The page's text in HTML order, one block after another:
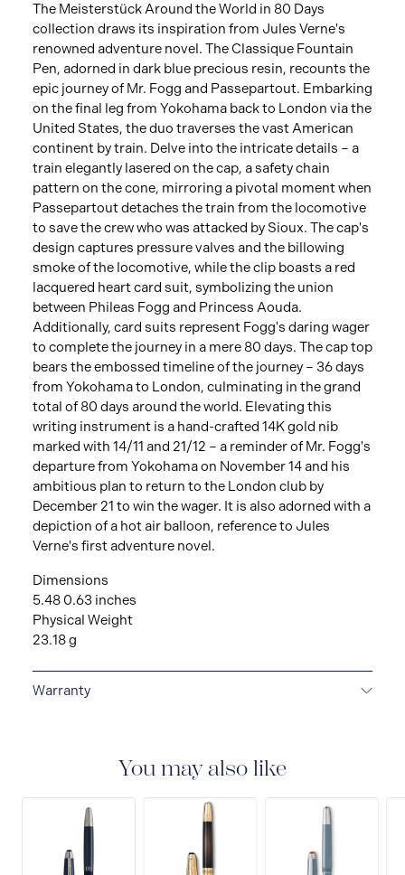
The Meisterstück Around the World in 80 Days
collection draws its inspiration from Jules Verne's
renowned adventure novel. The Classique Fountain
Pen, adorned in dark blue precious resin, recounts the
epic journey of Mr. Fogg and Passepartout. Embarking
on the final leg from Yokohama back to London via the
United States, the duo traverses the vast American
continent by train. Delve into the intricate details – a
train elegantly lasered on the cap, a safety chain
pattern on the cone, mirroring a pivotal moment when
Passepartout detaches the train from the locomotive
to save the crew who was attacked by Sioux. The cap's
design captures pressure valves and the billowing
smoke of the locomotive, while the clip boasts a red
lacquered heart card suit, symbolizing the union
between Phileas Fogg and Princess Aouda.
Additionally, card suits represent Fogg's daring wager
to complete the journey in a mere 80 days. The cap top
bears the embossed timeline of the journey – 36 days
from Yokohama to London, culminating in the grand
total of 80 days around the world. Elevating this
writing instrument is a hand-crafted 14K gold nib
marked with 14/11 and 21/12 – a reminder of Mr. Fogg's
departure from Yokohama on November 14 and his
ambitious plan to return to the London club by
December 21 to win the wager. It is also adorned with a
depiction of a hot air balloon, reference to Jules
Verne's first adventure novel.
Dimensions
5.48 0.63 inches
Physical Weight
23.18 g
Warranty
the date of purchase which covers defects in
manufacturing and materials. For further details,
please refer to our guarantee document.
You may also like